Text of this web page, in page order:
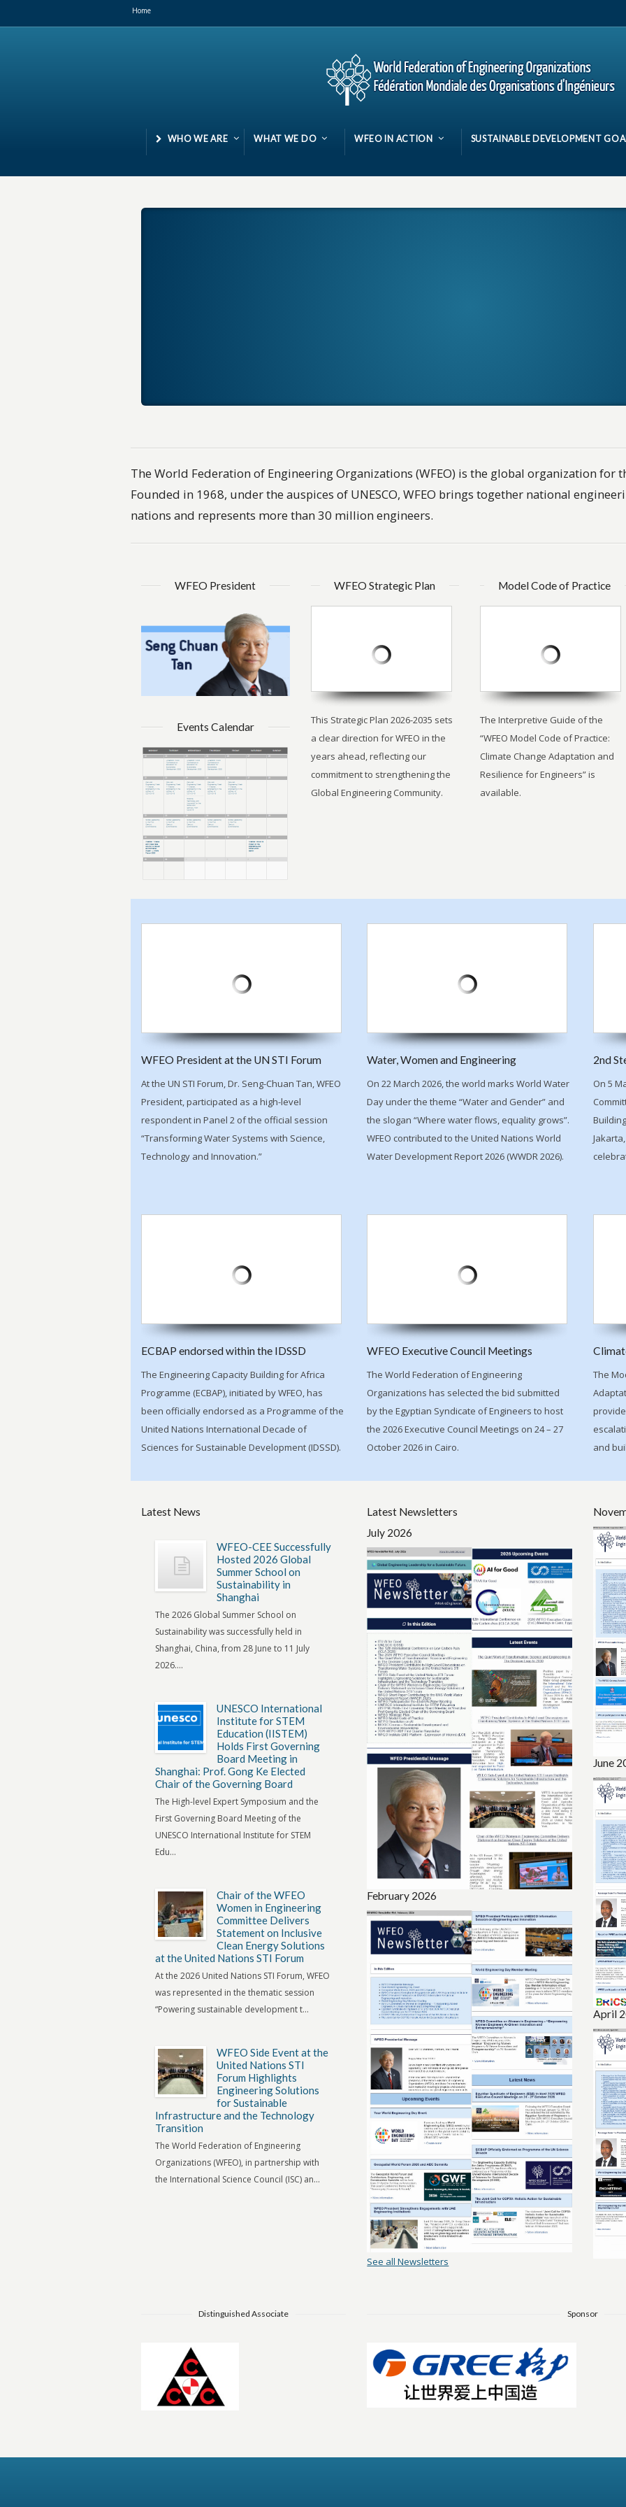
Home
WHO WE ARE WHAT WE DO WFEO IN ACTION SUSTAINABLE DEVELOPMENT
The World Federation of Engineering Organizations (WFEO) is the global organization for
Founded in 1968, under the auspices of UNESCO, WFEO brings together national
nations and represents more than 30 million engineers.
WFEO President
Events Calendar
WFEO Strategic Plan
This Strategic Plan 2026-2035 sets
a clear direction for WFEO in the
years ahead, reflecting our
commitment to strengthening the
Global Engineering Community.
Model Code of Practice
The Interpretive Guide of the
“WFEO Model Code of Practice:
Climate Change Adaptation and
Resilience for Engineers” is
available.
WFEO President at the UN STI Forum
At the UN STI Forum, Dr. Seng-Chuan Tan, WFEO
President, participated as a high-level
respondent in Panel 2 of the official session
“Transforming Water Systems with Science,
Technology and Innovation.”
Water, Women and Engineering
On 22 March 2026, the world marks World Water
Day under the theme “Water and Gender” and
the slogan “Where water flows, equality grows”.
WFEO contributed to the United Nations World
Water Development Report 2026 (WWDR 2026).
2nd
On 5
ECBAP endorsed within the IDSSD
The Engineering Capacity Building for Africa
Programme (ECBAP), initiated by WFEO, has
been officially endorsed as a Programme of the
United Nations International Decade of
Sciences for Sustainable Development (IDSSD).
WFEO Executive Council Meetings
The World Federation of Engineering
Organizations has selected the bid submitted
by the Egyptian Syndicate of Engineers to host
the 2026 Executive Council Meetings on 24 – 27
October 2026 in Cairo.
The
and
Latest News
WFEO-CEE Successfully
Hosted 2026 Global
Summer School on
Sustainability in
Shanghai
The 2026 Global Summer School on
Sustainability was successfully held in
Shanghai, China, from 28 June to 11 July
2026....
UNESCO International
Institute for STEM
Education (IISTEM)
Holds First Governing
Board Meeting in
Shanghai: Prof. Gong Ke Elected
Chair of the Governing Board
The High-level Expert Symposium and the
First Governing Board Meeting of the
UNESCO International Institute for STEM
Edu...
Chair of the WFEO
Women in Engineering
Committee Delivers
Statement on Inclusive
Clean Energy Solutions
at the United Nations STI Forum
At the 2026 United Nations STI Forum, WFEO
was represented in the thematic session
“Powering sustainable development t...
WFEO Side Event at the
United Nations STI
Forum Highlights
Engineering Solutions
for Sustainable
Infrastructure and the Technology
Transition
The World Federation of Engineering
Organizations (WFEO), in partnership with
the International Science Council (ISC) an...
Latest Newsletters
July 2026
February 2026
See all Newsletters
June
April
Distinguished Associate Sponsor